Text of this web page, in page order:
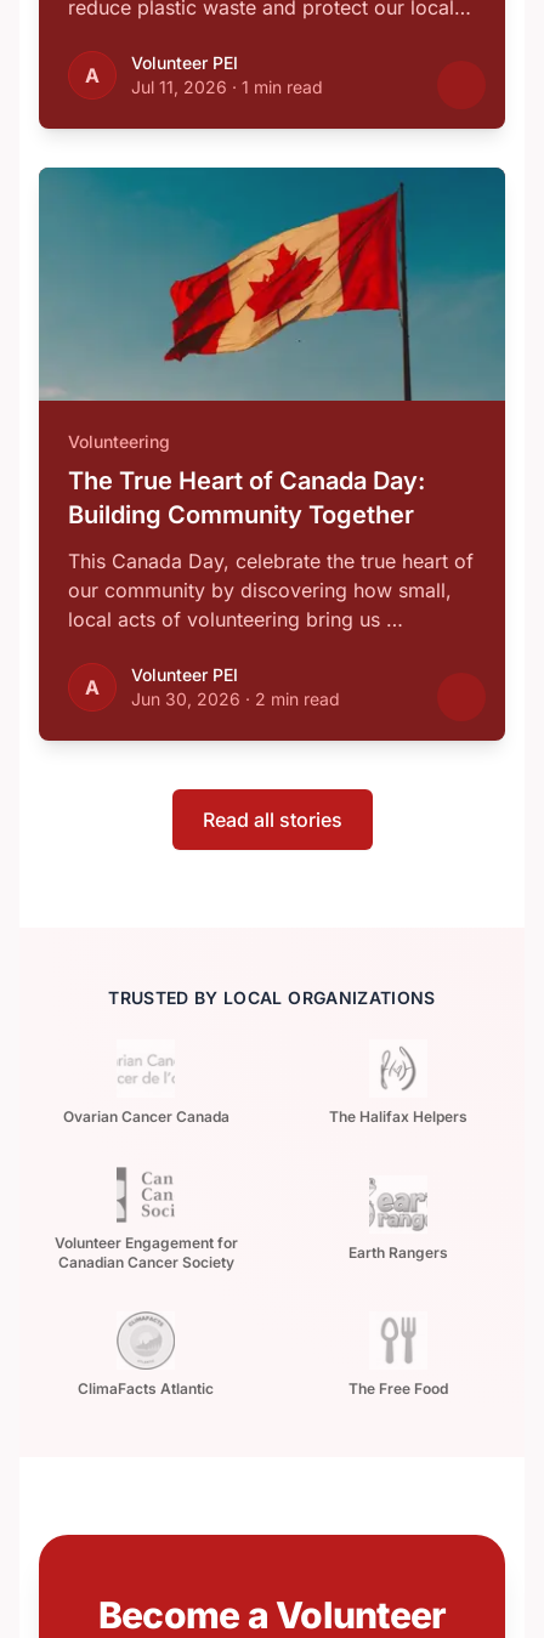
reduce plastic waste and protect our local
A
Volunteer PEI
Jul 11, 2026 · 1 min read
Volunteering
The True Heart of Canada Day:
Building Community Together
This Canada Day, celebrate the true heart of
our community by discovering how small,
local acts of volunteering bring us …
A
Volunteer PEI
Jun 30, 2026 · 2 min read
Read all stories
TRUSTED BY LOCAL ORGANIZATIONS
Ovarian Cancer Canada The Halifax Helpers
Volunteer Engagement for
Canadian Cancer Society
Earth Rangers
ClimaFacts Atlantic The Free Food
Become a Volunteer